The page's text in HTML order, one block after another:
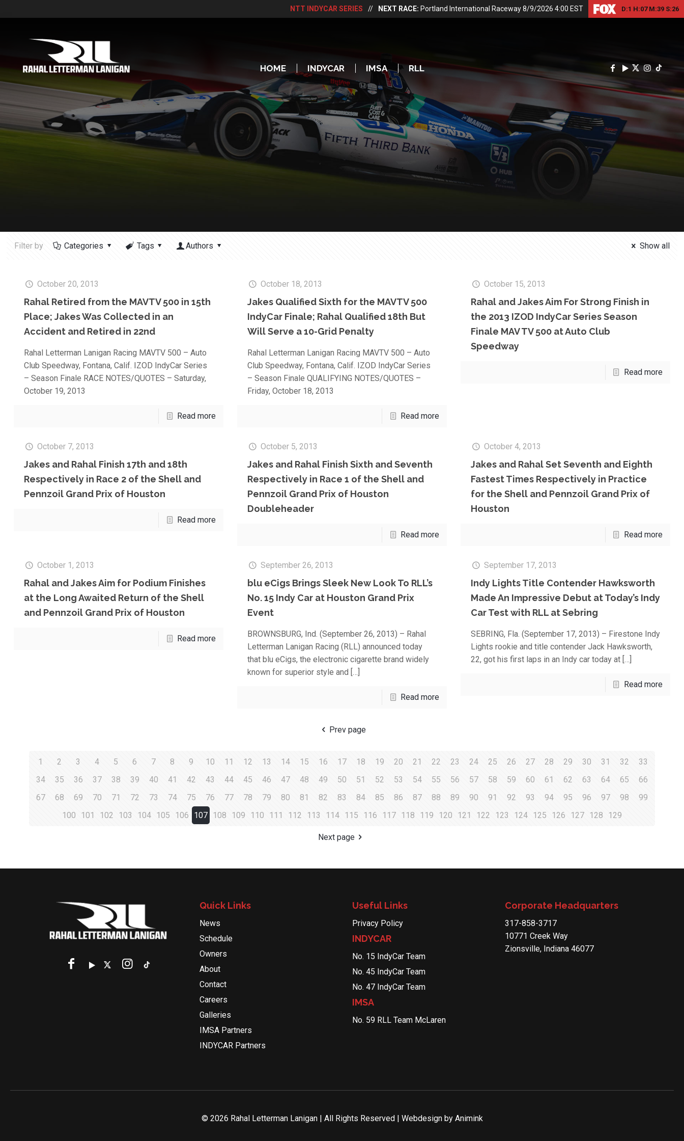
NTT INDYCAR SERIES // NEXT RACE: Portland International Raceway 8/9/2026 4:00 EST D:1 H:07 M:39 S:25
HOME INDYCAR IMSA RLL
Filter by Categories Tags Authors Show all
October 20, 2013
Rahal Retired from the MAVTV 500 in 15th
Place; Jakes Was Collected in an
Accident and Retired in 22nd
Rahal Letterman Lanigan Racing MAVTV 500 – Auto
Club Speedway, Fontana, Calif. IZOD IndyCar Series
– Season Finale RACE NOTES/QUOTES – Saturday,
October 19, 2013
Read more
October 18, 2013
Jakes Qualified Sixth for the MAVTV 500
IndyCar Finale; Rahal Qualified 18th But
Will Serve a 10-Grid Penalty
Rahal Letterman Lanigan Racing MAVTV 500 – Auto
Club Speedway, Fontana, Calif. IZOD IndyCar Series
– Season Finale QUALIFYING NOTES/QUOTES –
Friday, October 18, 2013
Read more
October 15, 2013
Rahal and Jakes Aim For Strong Finish in
the 2013 IZOD IndyCar Series Season
Finale MAV TV 500 at Auto Club
Speedway
Read more
October 7, 2013
Jakes and Rahal Finish 17th and 18th
Respectively in Race 2 of the Shell and
Pennzoil Grand Prix of Houston
Read more
October 5, 2013
Jakes and Rahal Finish Sixth and Seventh
Respectively in Race 1 of the Shell and
Pennzoil Grand Prix of Houston
Doubleheader
Read more
October 4, 2013
Jakes and Rahal Set Seventh and Eighth
Fastest Times Respectively in Practice
for the Shell and Pennzoil Grand Prix of
Houston
Read more
October 1, 2013
Rahal and Jakes Aim for Podium Finishes
at the Long Awaited Return of the Shell
and Pennzoil Grand Prix of Houston
Read more
September 26, 2013
blu eCigs Brings Sleek New Look To RLL’s
No. 15 Indy Car at Houston Grand Prix
Event
BROWNSBURG, Ind. (September 26, 2013) – Rahal
Letterman Lanigan Racing (RLL) announced today
that blu eCigs, the electronic cigarette brand widely
known for superior style and […]
Read more
September 17, 2013
Indy Lights Title Contender Hawksworth
Made An Impressive Debut at Today’s Indy
Car Test with RLL at Sebring
SEBRING, Fla. (September 17, 2013) – Firestone Indy
Lights rookie and title contender Jack Hawksworth,
22, got his first laps in an Indy car today at[…]
Read more
Prev page
1 2 3 4 5 6 7 8 9 10 11 12 13 14 15 16 17 18 19 20 21 22 23 24 25 26 27 28 29 30 31 32
33
34
35 36 37 38 39 40 41 42 43 44 45 46 47 48 49 50 51 52 53 54 55 56 57 58 59 60 61 62 63 64 65
66
67
68 69 70 71 72 73 74 75 76 77 78 79 80 81 82 83 84 85 86 87 88 89 90 91 92 93 94 95 96 97 98
99
100
101 102 103 104 105 106 107 108 109 110 111 112 113 114 115 116 117 118 119 120 121 122 123 124 125 126 127 128 129
Next page
Quick Links
News
Schedule
Owners
About
Contact
Careers
Galleries
IMSA Partners
INDYCAR Partners
Useful Links
Privacy Policy
INDYCAR
No. 15 IndyCar Team
No. 45 IndyCar Team
No. 47 IndyCar Team
IMSA
No. 59 RLL Team McLaren
Corporate Headquarters
317-858-3717
10771 Creek Way
Zionsville, Indiana 46077
© 2026 Rahal Letterman Lanigan | All Rights Reserved | Webdesign by Animink